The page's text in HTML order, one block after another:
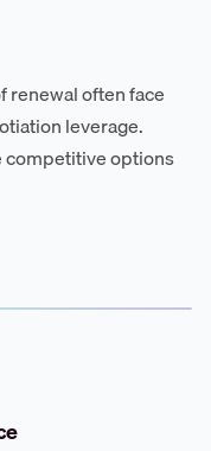
renewal often face
leverage.
competitive options